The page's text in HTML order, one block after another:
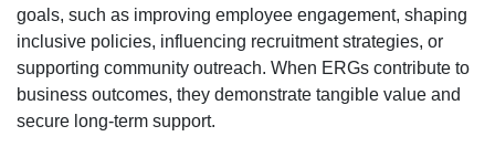
goals, such as improving employee engagement, shaping
inclusive policies, influencing recruitment strategies, or
supporting community outreach. When ERGs contribute to
business outcomes, they demonstrate tangible value and
secure long-term support.